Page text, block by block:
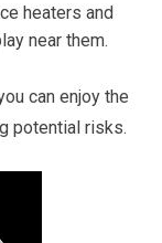
heaters and
near them.
can enjoy the
potential risks.